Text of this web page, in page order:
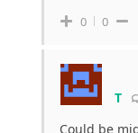
0 0
T
Could be